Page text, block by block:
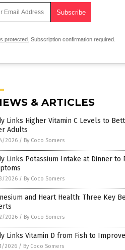
protected. Subscription confirmation required.
& ARTICLES
Links Higher Vitamin C Levels to
Adults
2026 / By Coco Somers
Links Potassium Intake at Dinner to
2026 / By Coco Somers
and Heart Health: Three Key
2026 / By Coco Somers
Links Vitamin D from Fish to
2026 / By Coco Somers